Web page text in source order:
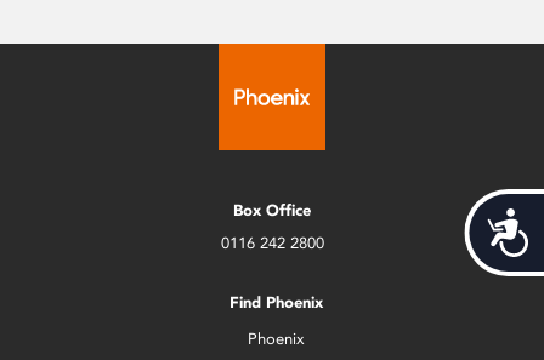
Box Office
0116 242 2800
Find Phoenix
Phoenix